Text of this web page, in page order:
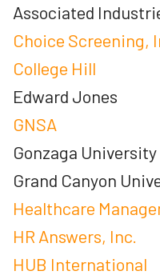
Associated
Choice Screening,
College Hill
Edward Jones
GNSA
Gonzaga
Grand Canyon
Healthcare
HR Answers, Inc.
HUB International